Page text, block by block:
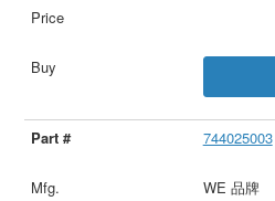
744025003
WE 品牌